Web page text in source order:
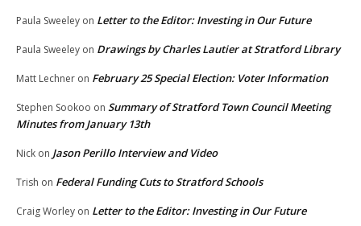
Paula Sweeley on Letter to the Editor: Investing in Our Future
Paula Sweeley on Drawings by Charles Lautier at Stratford Library
Matt Lechner on February 25 Special Election: Voter Information
Stephen Sookoo on Summary of Stratford Town Council Meeting
Minutes from January 13th
Nick on Jason Perillo Interview and Video
Trish on Federal Funding Cuts to Stratford Schools
Craig Worley on Letter to the Editor: Investing in Our Future